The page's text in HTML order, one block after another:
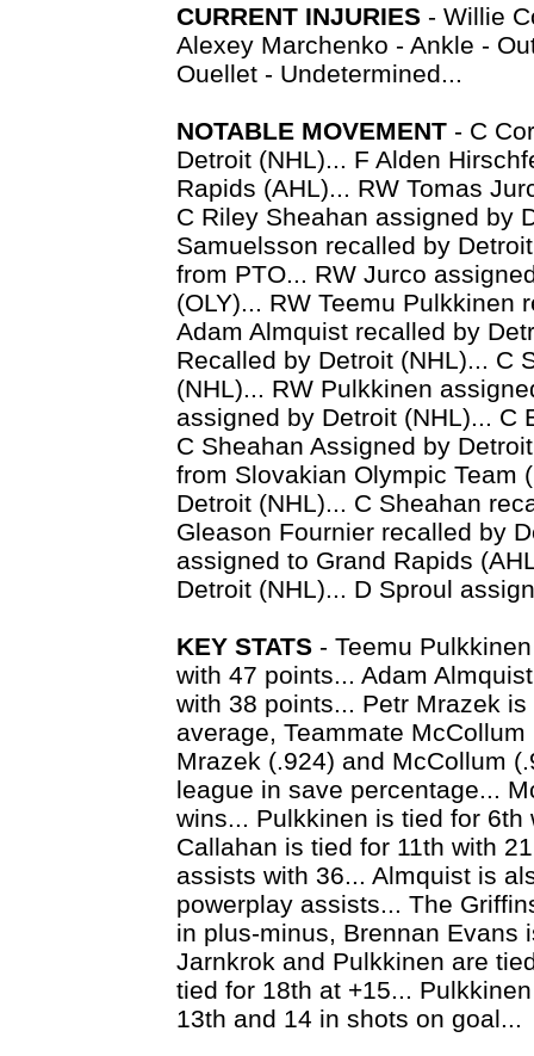
CURRENT INJURIES - Willie
Alexey Marchenko - Ankle -
Ouellet - Undetermined...
NOTABLE MOVEMENT - C
Detroit (NHL)... F Alden
Rapids (AHL)... RW Tomas
C Riley Sheahan assigned by
Samuelsson recalled by
from PTO... RW Jurco
(OLY)... RW Teemu Pulkkinen
Adam Almquist recalled by
Recalled by Detroit (NHL)... C
(NHL)... RW Pulkkinen
assigned by Detroit (NHL)... C
C Sheahan Assigned by
from Slovakian Olympic Team
Detroit (NHL)... C Sheahan
Gleason Fournier recalled by
assigned to Grand Rapids
Detroit (NHL)... D Sproul
KEY STATS - Teemu
with 47 points... Adam
with 38 points... Petr Mrazek
average, Teammate
Mrazek (.924) and McCollum
league in save percentage...
wins... Pulkkinen is tied for
Callahan is tied for 11th with
assists with 36... Almquist is
powerplay assists... The
in plus-minus, Brennan Evans
Jarnkrok and Pulkkinen are
tied for 18th at +15...
13th and 14 in shots on goal...